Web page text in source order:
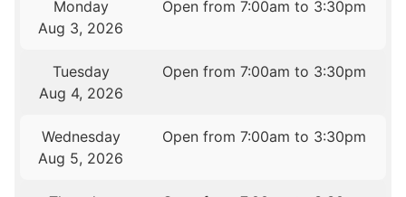
Monday
Aug 3, 2026
Open from 7:00am to 3:30pm
Tuesday
Aug 4, 2026
Open from 7:00am to 3:30pm
Wednesday
Aug 5, 2026
Open from 7:00am to 3:30pm